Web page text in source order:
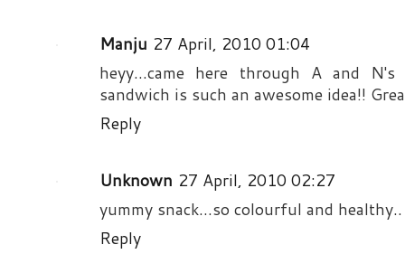
Manju 27 April, 2010 01:04
heyy...came here through A and
sandwich is such an awesome idea!!
Reply
Unknown 27 April, 2010 02:27
yummy snack...so colourful and healthy..
Reply